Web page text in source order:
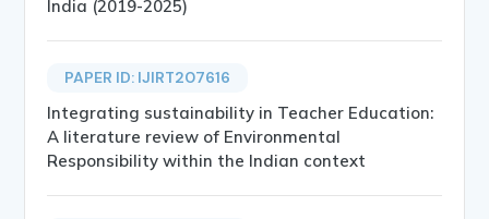
India (2019-2025)
PAPER ID: IJIRT207616
Integrating sustainability in Teacher Education:
A literature review of Environmental
Responsibility within the Indian context